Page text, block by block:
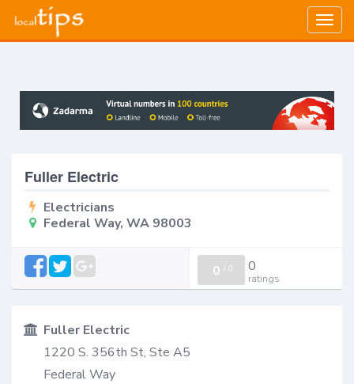
Fuller Electric
Electricians
Federal Way, WA 98003
0 / 0 0
ratings
Fuller Electric
1220 S. 356th St, Ste A5
Federal Way